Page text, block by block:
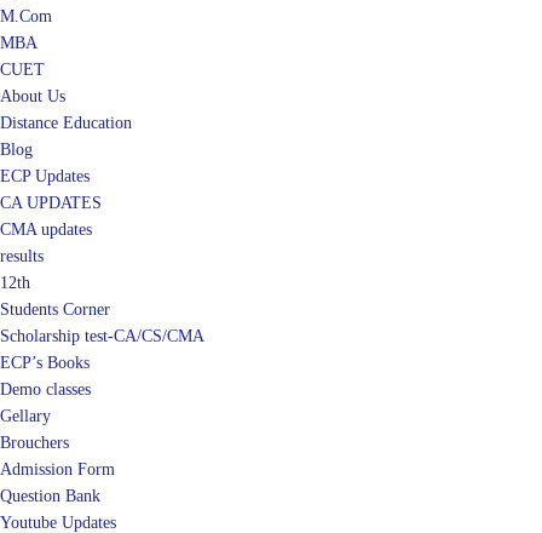
M.Com
MBA
CUET
About Us
Distance Education
Blog
ECP Updates
CA UPDATES
CMA updates
results
12th
Students Corner
Scholarship test-CA/CS/CMA
ECP’s Books
Demo classes
Gellary
Brouchers
Admission Form
Question Bank
Youtube Updates